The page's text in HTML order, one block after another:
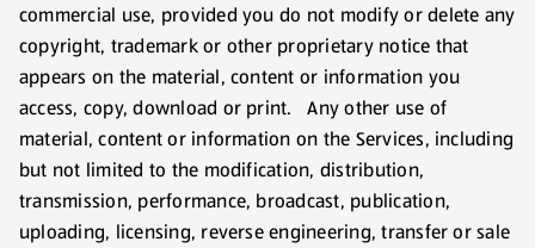
commercial use, provided you do not modify or delete any
copyright, trademark or other proprietary notice that
appears on the material, content or information you
access, copy, download or print. Any other use of
material, content or information on the Services, including
but not limited to the modification, distribution,
transmission, performance, broadcast, publication,
uploading, licensing, reverse engineering, transfer or sale